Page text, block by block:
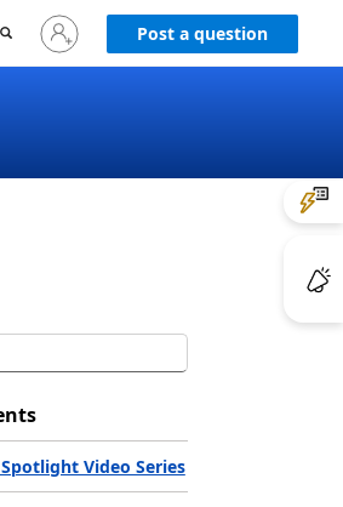
Sign
in
Post a question
Video Series